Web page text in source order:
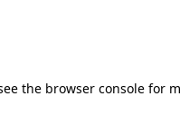
the browser console for